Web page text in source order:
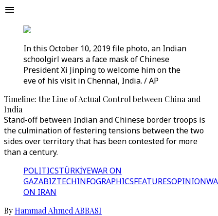
In this October 10, 2019 file photo, an Indian
schoolgirl wears a face mask of Chinese
President Xi Jinping to welcome him on the
eve of his visit in Chennai, India. / AP
Timeline: the Line of Actual Control between China and
India
Stand-off between Indian and Chinese border troops is
the culmination of festering tensions between the two
sides over territory that has been contested for more
than a century.
POLITICSTÜRKİYEWAR ON
GAZABIZTECHINFOGRAPHICSFEATURESOPINION
ON IRAN
ByHammad Ahmed ABBASI